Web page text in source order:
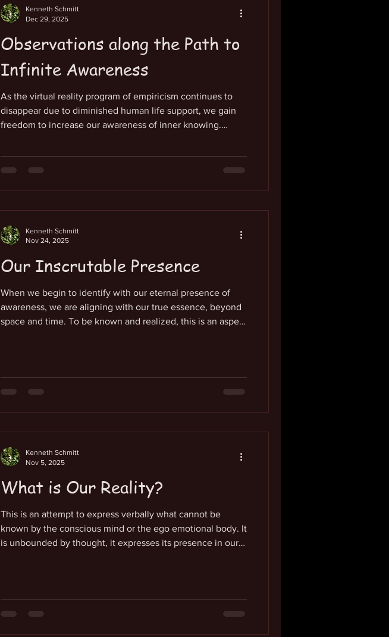
Observations along the Path to
Infinite Awareness
As the virtual reality program of empiricism continues to
disappear due to diminished human life support, we gain
freedom to increase our awareness of inner knowing.
physical experience. If our goal is to identify completely
the energetic predominance of love
Kenneth Schmitt
Dec 29, 2025
Our Inscrutable Presence
When we begin to identify with our eternal presence of
awareness, we are aligning with our true essence, beyond
space and time. To be known and realized, this is an aspect
full of it, that most of us do not even recognize it. It is the
localized center of awareness that we are. It expresses
Kenneth Schmitt
Nov 24, 2025
What is Our Reality?
This is an attempt to express verbally what cannot be
known by the conscious mind or the ego emotional body. It
is unbounded by thought, it expresses its presence in our
Being and is a deep aspect of our imagination. It constantly
creates each of us as a fractalized conscious life stream
Kenneth Schmitt
Nov 5, 2025